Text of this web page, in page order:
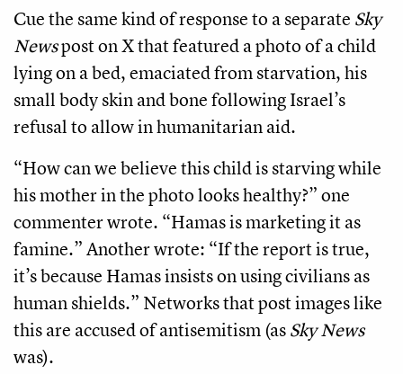
Cue the same kind of response to a separate Sky
Newspost on X that featured a photo of a child
lying on a bed, emaciated from starvation, his
small body skin and bone following Israel’s
refusal to allow in humanitarian aid.
“How can we believe this child is starving while
his mother in the photo looks healthy?” one
commenter wrote. “Hamas is marketing it as
famine.” Another wrote: “If the report is true,
it’s because Hamas insists on using civilians as
human shields.” Networks that post images like
this are accused of antisemitism (asSky News
was).